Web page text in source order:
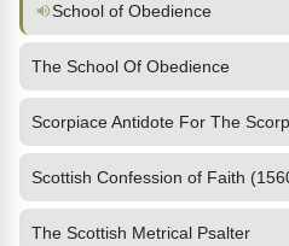
School of Obedience
The School Of Obedience
Scorpiace Antidote For The
Scottish Confession of Faith
The Scottish Metrical Psalter